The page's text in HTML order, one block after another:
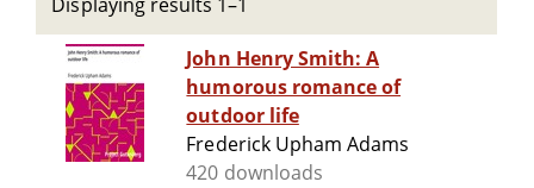
John Henry Smith: A
humorous romance of
outdoor life
Frederick Upham Adams
420 downloads